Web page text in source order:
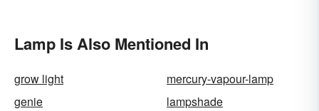
Lamp Is Also Mentioned In
grow light
mercury-vapour-lamp
genie
lampshade